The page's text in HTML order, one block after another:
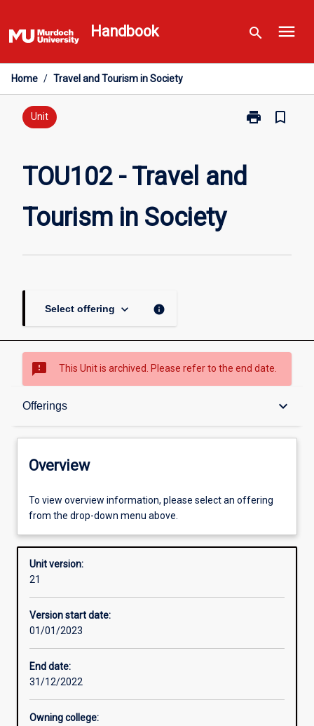
to
content
Handbook search menu
Home / Travel and Tourism in Society
Unit print
Print
Travel
bookmark_border
TOU102 - Travel and
Tourism in Society
Select offering keyboard_arrow_down info
sms_failed This Unit is archived. Please refer to the end date.
Offerings keyboard_arrow_down
Overview
Offerings
Other learning activities
Learning activities
Overview
To view overview information, please select an offering
from the drop-down menu above.
Unit version:
21
Version start date:
01/01/2023
End date:
31/12/2022
Owning college: